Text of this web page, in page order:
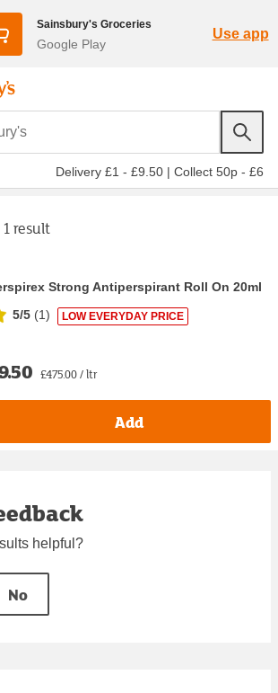
Sainsbury's Groceries
Google Play
Use app
Delivery £1 - £9.50 | Collect 50p - £6
1 result
Strong Antiperspirant Roll On 20ml
5/5 (1) LOW EVERYDAY PRICE
£475.00 / ltr
Add
helpful?
No